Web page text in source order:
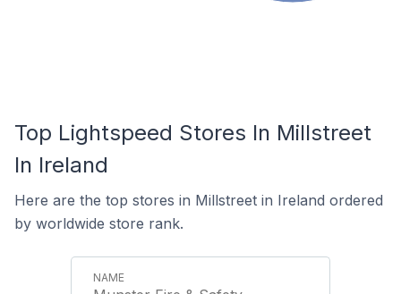
Top Lightspeed Stores In Millstreet
In Ireland
Here are the top stores in Millstreet in Ireland ordered
by worldwide store rank.